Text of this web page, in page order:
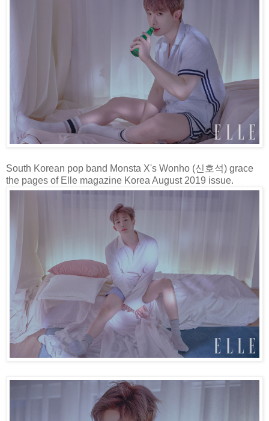
South Korean pop band Monsta X's Wonho (신호석) grace
the pages of Elle magazine Korea August 2019 issue.